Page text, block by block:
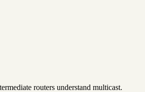
routers understand multicast.